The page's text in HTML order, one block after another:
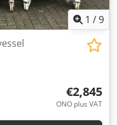
1 /9
€2,845
ONO plus VAT